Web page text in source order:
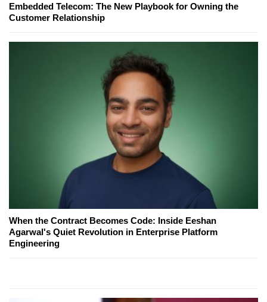
Embedded Telecom: The New Playbook for Owning the
Customer Relationship
When the Contract Becomes Code: Inside Eeshan
Agarwal's Quiet Revolution in Enterprise Platform
Engineering